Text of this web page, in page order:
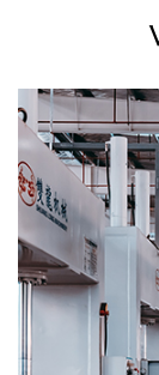
Bathroom
tile. Now it
hardware
a shower
How Do